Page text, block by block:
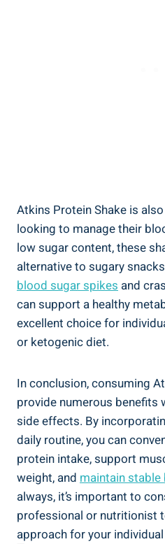
Atkins Protein Shake is
looking to manage their
low sugar content, these
alternative to sugary
blood sugar spikes and
can support a healthy
excellent choice for
or ketogenic diet.
In conclusion, consuming
provide numerous benefits
side effects. By
daily routine, you can
protein intake, support
weight, and maintain
always, it’s important to
professional or nutritionist
approach for your